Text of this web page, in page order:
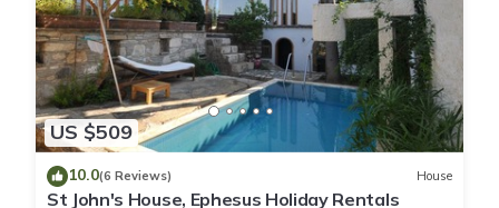
US $509
10.0(6 Reviews) House
St John's House, Ephesus Holiday Rentals